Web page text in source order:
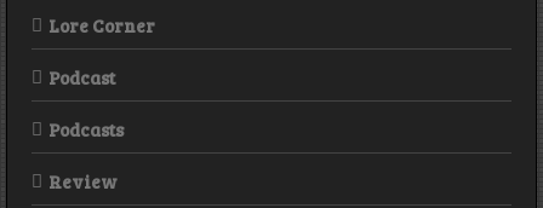
Lore Corner
Podcast
Podcasts
Review